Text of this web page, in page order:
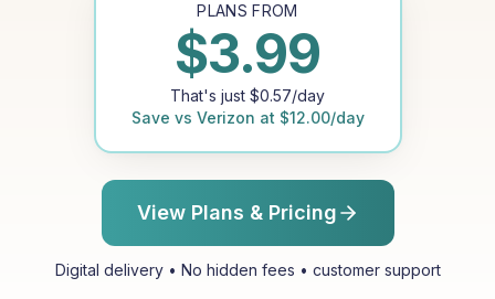
PLANS FROM
$3.99
That's just $0.57/day
Save vs Verizon at $12.00/day
View Plans & Pricing
Digital delivery • No hidden fees • customer support